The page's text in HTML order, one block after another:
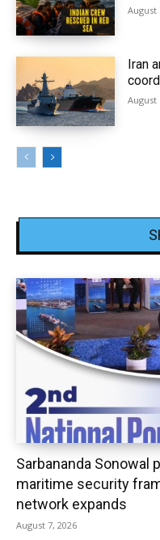
August
Iran
August
Sarbananda Sonowal
maritime security
network expands
August 7, 2026